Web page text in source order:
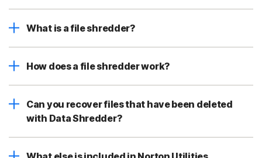
What is a file shredder?
How does a file shredder work?
Can you recover files that have been deleted
with Data Shredder?